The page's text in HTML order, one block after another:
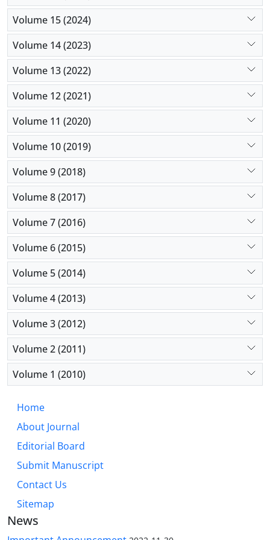
Volume 15 (2024)
Volume 14 (2023)
Volume 13 (2022)
Volume 12 (2021)
Volume 11 (2020)
Volume 10 (2019)
Volume 9 (2018)
Volume 8 (2017)
Volume 7 (2016)
Volume 6 (2015)
Volume 5 (2014)
Volume 4 (2013)
Volume 3 (2012)
Volume 2 (2011)
Volume 1 (2010)
Home
About Journal
Editorial Board
Submit Manuscript
Contact Us
Sitemap
News